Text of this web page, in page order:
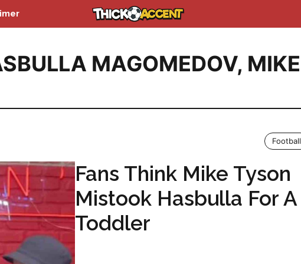
MAGOMEDOV, MIKE
Football
Fans Think Mike Tyson
Mistook Hasbulla For A
Toddler